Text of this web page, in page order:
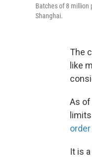
Batches of 8 million
Shanghai.
The
like
As of
order
It is